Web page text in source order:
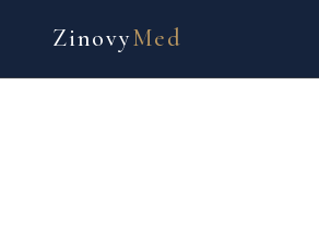
ZinovyMed